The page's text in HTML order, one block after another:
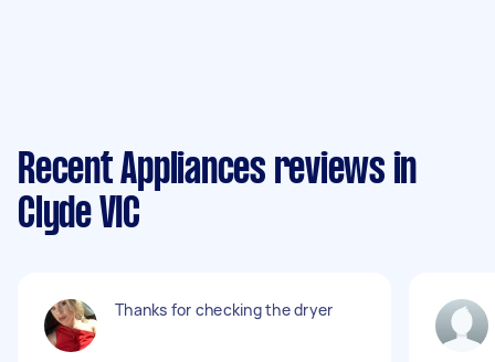
Recent Appliances reviews in
Clyde VIC
Thanks for checking the dryer